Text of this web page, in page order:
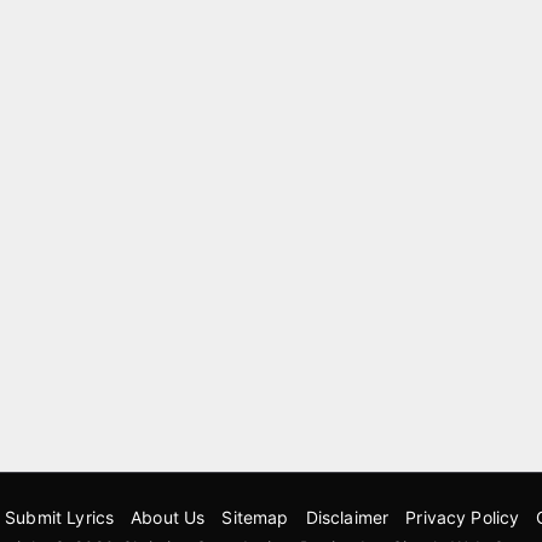
Submit Lyrics About Us Sitemap Disclaimer Privacy Policy